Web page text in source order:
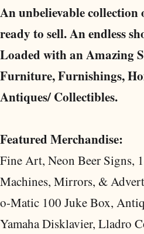
An unbelievable collection
ready to sell. An endless
Loaded with an Amazing
Furniture, Furnishings,
Antiques/ Collectibles.
Featured Merchandise:
Fine Art, Neon Beer Signs,
Machines, Mirrors, &
o-Matic 100 Juke Box,
Yamaha Disklavier, Lladro